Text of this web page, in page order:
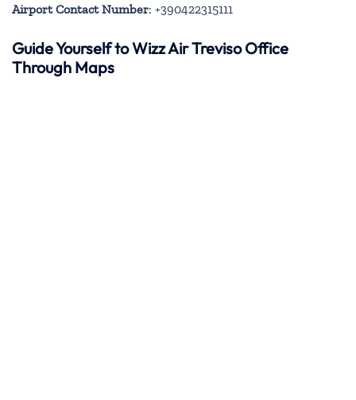
Airport Contact Number: +390422315111
Guide Yourself to Wizz Air Treviso Office
Through Maps